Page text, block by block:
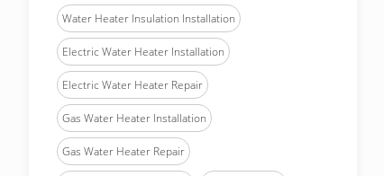
Water Heater Insulation Installation
Electric Water Heater Installation
Electric Water Heater Repair
Gas Water Heater Installation
Gas Water Heater Repair